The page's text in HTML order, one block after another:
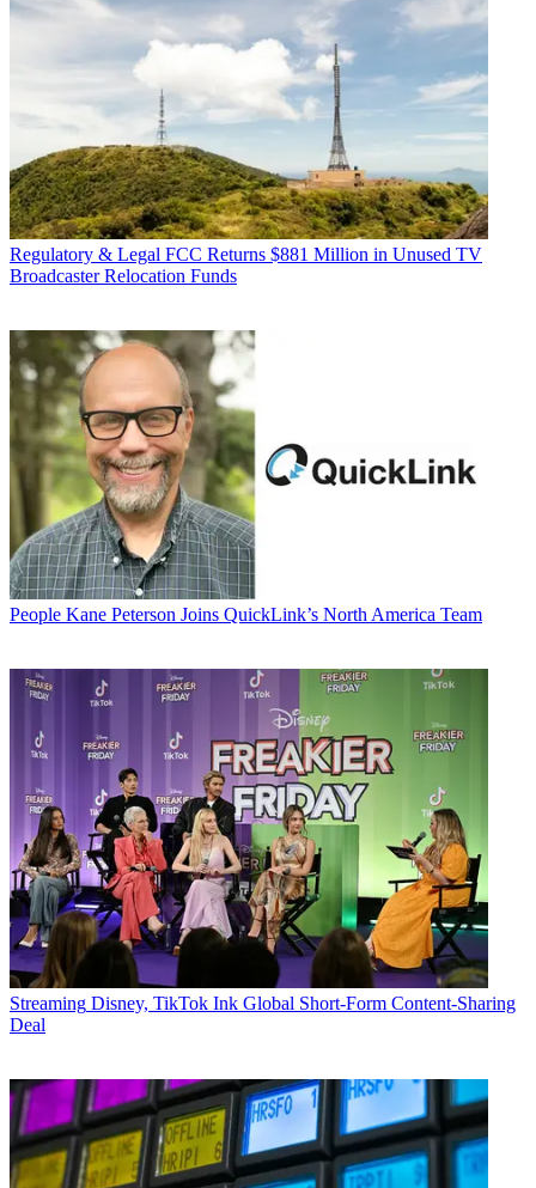
Regulatory & Legal FCC Returns $881 Million in Unused TV
Broadcaster Relocation Funds
People Kane Peterson Joins QuickLink’s North America Team
Streaming Disney, TikTok Ink Global Short-Form Content-Sharing
Deal